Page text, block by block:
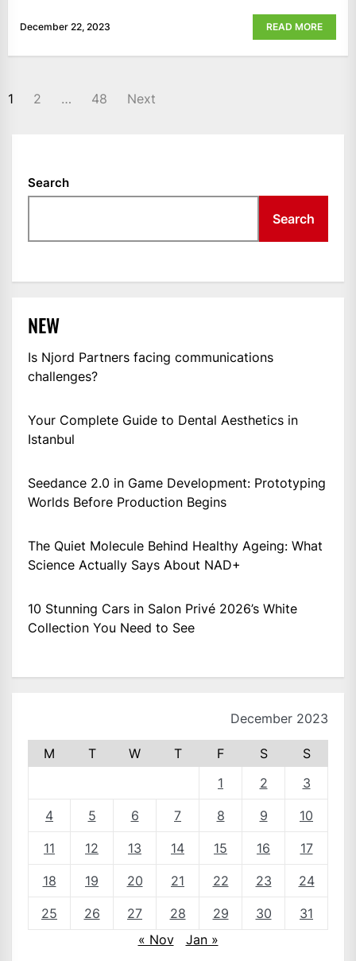
December 22, 2023 READ MORE
POSTS
1 2 … 48 Next
Search
Search
NEW
Is Njord Partners facing communications
challenges?
Your Complete Guide to Dental Aesthetics in
Istanbul
Seedance 2.0 in Game Development: Prototyping
Worlds Before Production Begins
The Quiet Molecule Behind Healthy Ageing: What
Science Actually Says About NAD+
10 Stunning Cars in Salon Privé 2026’s White
Collection You Need to See
December 2023
M T W T F S
S
1
2 3
4 5 6 7 8 9 10
11 12 13 14 15 16 17
18 19 20 21 22 23 24
25 26 27 28 29 30
31
« Nov
Jan »